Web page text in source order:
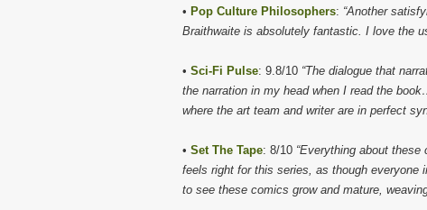
• Pop Culture Philosophers: “Another
Braithwaite is absolutely fantastic. I love the
• Sci-Fi Pulse: 9.8/10 “The dialogue that
the narration in my head when I read the
where the art team and writer are in perfect
• Set The Tape: 8/10 “Everything about these
feels right for this series, as though everyone
to see these comics grow and mature,